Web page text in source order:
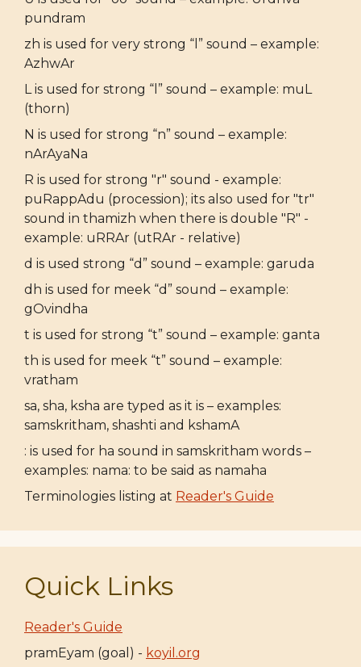
pundram
zh is used for very strong “l” sound – example:
AzhwAr
L is used for strong “l” sound – example: muL
(thorn)
N is used for strong “n” sound – example:
nArAyaNa
R is used for strong "r" sound - example:
puRappAdu (procession); its also used for "tr"
sound in thamizh when there is double "R" -
example: uRRAr (utRAr - relative)
d is used strong “d” sound – example: garuda
dh is used for meek “d” sound – example:
gOvindha
t is used for strong “t” sound – example: ganta
th is used for meek “t” sound – example:
vratham
sa, sha, ksha are typed as it is – examples:
samskritham, shashti and kshamA
: is used for ha sound in samskritham words –
examples: nama: to be said as namaha
Terminologies listing at Reader's Guide
Quick Links
Reader's Guide
pramEyam (goal) - koyil.org